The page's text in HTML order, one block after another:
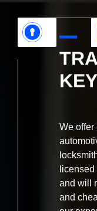
KEY
We offer
and will
and